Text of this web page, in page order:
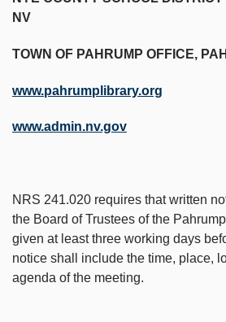
NV
TOWN OF PAHRUMP OFFICE,
www.pahrumplibrary.org
www.admin.nv.gov
NRS 241.020 requires that written
the Board of Trustees of the
given at least three working days
notice shall include the time, place,
agenda of the meeting.